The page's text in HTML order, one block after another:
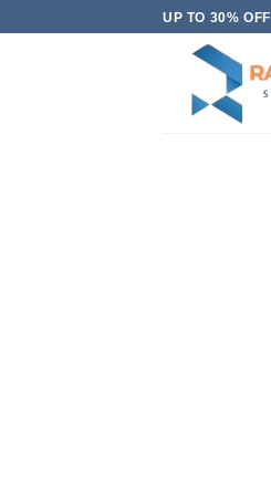
to
UP TO 30% OFF